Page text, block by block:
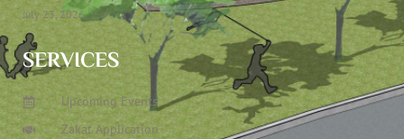
July 23, 2026
SERVICES
Upcoming Events
Zakat Application